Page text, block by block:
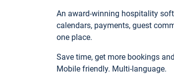
An award-winning hospitality
calendars, payments, guest
one place.
Save time, get more bookings
Mobile friendly. Multi-language.